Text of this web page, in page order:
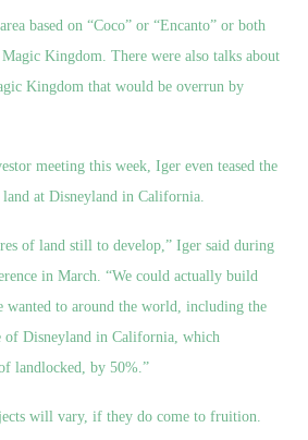
based on “Coco” or “Encanto” or both
Kingdom. There were also talks about
Kingdom that would be overrun by
meeting this week, Iger even teased the
at Disneyland in California.
of land still to develop,” Iger said during
in March. “We could actually build
wanted to around the world, including the
of Disneyland in California, which
landlocked, by 50%.”
will vary, if they do come to fruition.